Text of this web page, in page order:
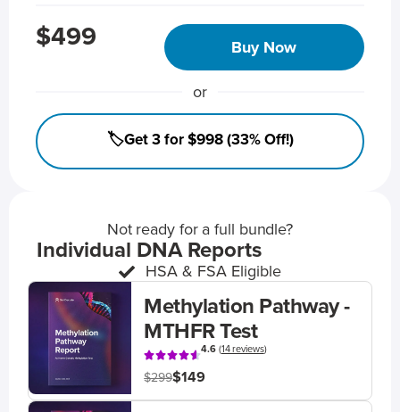
$499 Buy Now
or
🏷️Get 3 for $998 (33% Off!)
Not ready for a full bundle?
Individual DNA Reports
HSA & FSA Eligible
Methylation Pathway -
MTHFR Test
4.6(14 reviews)
$299$149